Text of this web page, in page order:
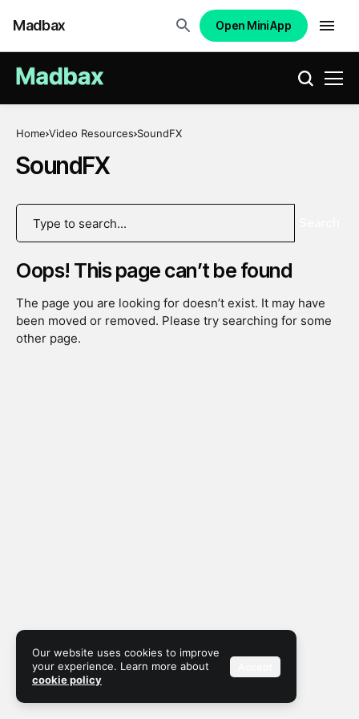
Madbax Open Mini App
Home Video Resources SoundFX
SoundFX
Oops! This page can’t be found
The page you are looking for doesn’t exist. It may have
been moved or removed. Please try searching for some
other page.
Our website uses cookies to improve
your experience. Learn more about
cookie policy